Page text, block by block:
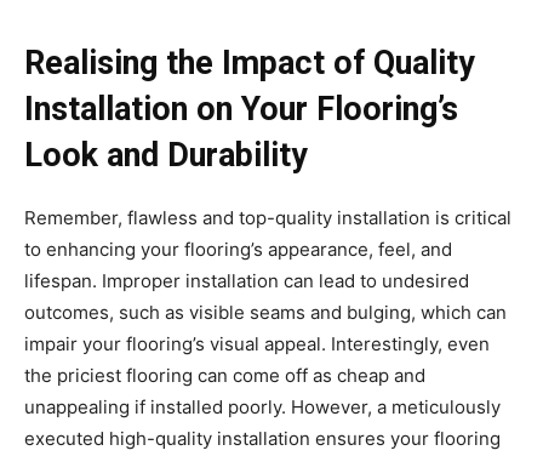
Realising the Impact of Quality
Installation on Your Flooring’s
Look and Durability
Remember, flawless and top-quality installation is critical
to enhancing your flooring’s appearance, feel, and
lifespan. Improper installation can lead to undesired
outcomes, such as visible seams and bulging, which can
impair your flooring’s visual appeal. Interestingly, even
the priciest flooring can come off as cheap and
unappealing if installed poorly. However, a meticulously
executed high-quality installation ensures your flooring